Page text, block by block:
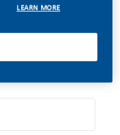
LEARN MORE